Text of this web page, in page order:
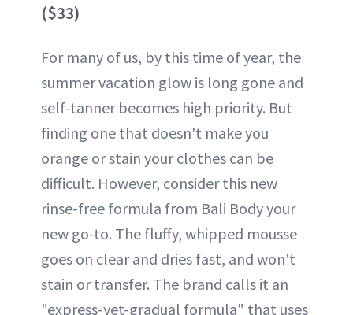
($33)
For many of us, by this time of year, the
summer vacation glow is long gone and
self-tanner becomes high priority. But
finding one that doesn't make you
orange or stain your clothes can be
difficult. However, consider this new
rinse-free formula from Bali Body your
new go-to. The fluffy, whipped mousse
goes on clear and dries fast, and won't
stain or transfer. The brand calls it an
"express-yet-gradual formula" that uses